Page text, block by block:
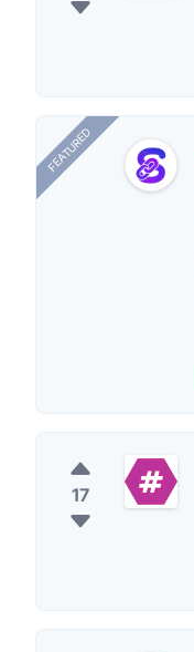
FEATURED
17